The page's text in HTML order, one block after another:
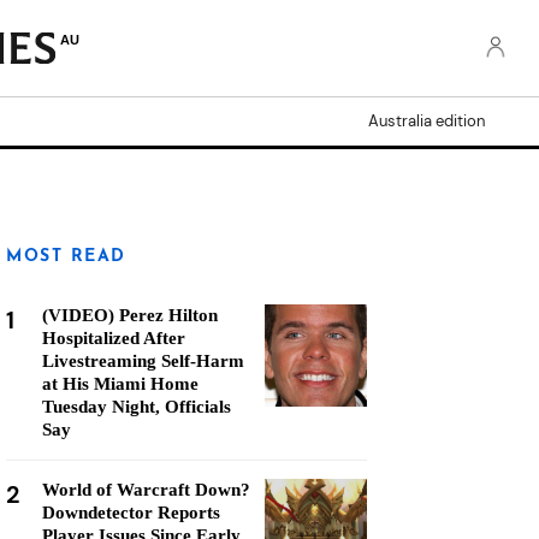
AU
Australia edition
MOST READ
1
(VIDEO) Perez Hilton
Hospitalized After
Livestreaming Self-Harm
at His Miami Home
Tuesday Night, Officials
Say
2
World of Warcraft Down?
Downdetector Reports